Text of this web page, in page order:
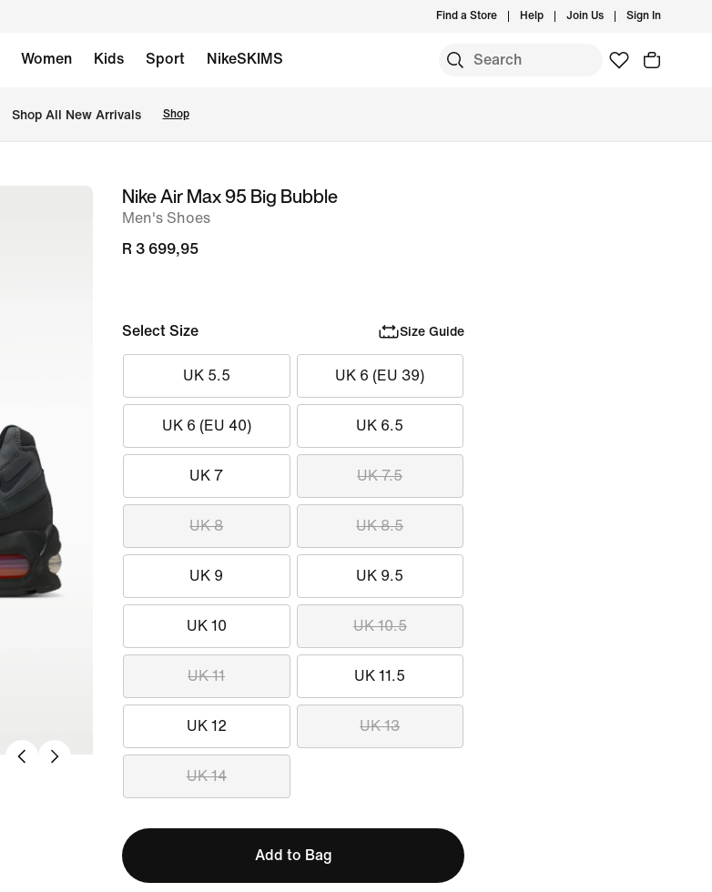
Find a Store Help Join Us Sign In
Women Kids Sport NikeSKIMS
Shop All New Arrivals Shop
imageNike Air Max 95 Big Bubble
Men's Shoes
R 3 699,95
Select Size Size Guide
UK 5.5 UK 6 (EU 39)
UK 6 (EU 40) UK 6.5
UK 7 UK 7.5
UK 8 UK 8.5
UK 9 UK 9.5
UK 10 UK 10.5
UK 11 UK 11.5
UK 12 UK 13
UK 14
Add to Bag